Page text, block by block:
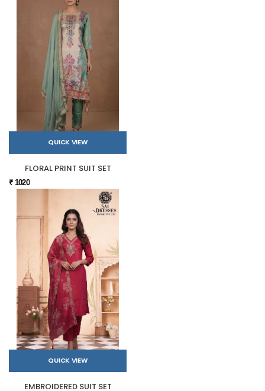
QUICK VIEW
FLORAL PRINT SUIT SET
₹ 1020
QUICK VIEW
EMBROIDERED SUIT SET